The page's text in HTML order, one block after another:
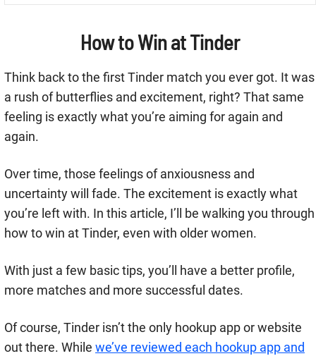
How to Win at Tinder
Think back to the first Tinder match you ever got. It was
a rush of butterflies and excitement, right? That same
feeling is exactly what you’re aiming for again and
again.
Over time, those feelings of anxiousness and
uncertainty will fade. The excitement is exactly what
you’re left with. In this article, I’ll be walking you through
how to win at Tinder, even with older women.
With just a few basic tips, you’ll have a better profile,
more matches and more successful dates.
Of course, Tinder isn’t the only hookup app or website
out there. While we’ve reviewed each hookup app and